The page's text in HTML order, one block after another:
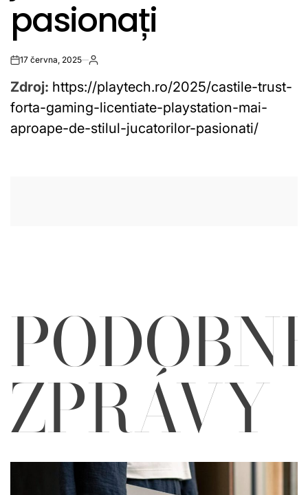
pasionați
on17 června, 2025
Zdroj: https://playtech.ro/2025/castile-trust-
forta-gaming-licentiate-playstation-mai-
aproape-de-stilul-jucatorilor-pasionati/
ZPRÁVY